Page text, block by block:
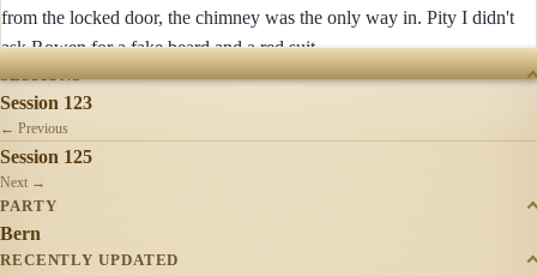
from the locked door, the chimney was the only way in. Pity I didn't
ask Rowen for a fake beard and a red suit.
SESSIONS
Session 123
← Previous
Session 125
Next →
PARTY
Bern
RECENTLY UPDATED